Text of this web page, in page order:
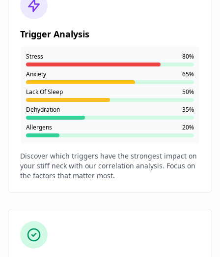
Trigger Analysis
Stress 80%
Anxiety 65%
Lack Of Sleep 50%
Dehydration 35%
Allergens 20%
Discover which triggers have the strongest impact on
your stiff neck with our correlation analysis. Focus on
the factors that matter most.